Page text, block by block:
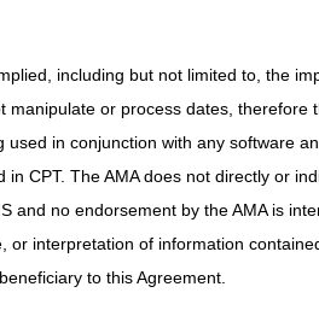
including but not limited to, the
or process dates, therefore
in conjunction with any software
CPT. The AMA does not directly or
no endorsement by the AMA is
interpretation of information
to this Agreement.
code J1552, effective for dates
a summary of revisions to the